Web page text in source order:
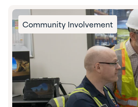
Community Involvement